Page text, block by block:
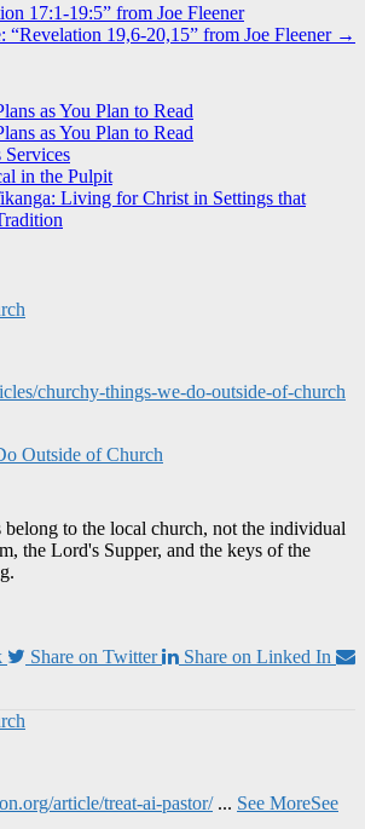
17:1-19:5” from Joe Fleener
“Revelation 19,6-20,15” from Joe Fleener →
as You Plan to Read
as You Plan to Read
Services
in the Pulpit
Living for Christ in Settings that
churchy-things-we-do-outside-of-church
Outside of Church
belong to the local church, not the individual
the Lord's Supper, and the keys of the
Share on Twitter
Share on Linked In
article/treat-ai-pastor/ ... See MoreSee